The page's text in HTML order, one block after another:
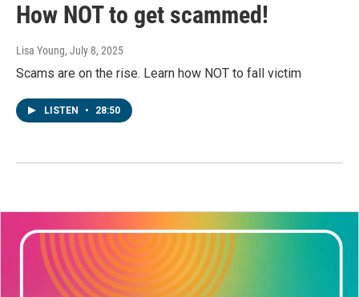
How NOT to get scammed!
Lisa Young, July 8, 2025
Scams are on the rise. Learn how NOT to fall victim
LISTEN • 28:50